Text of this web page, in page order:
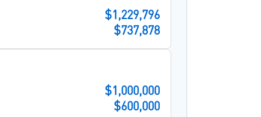
$1,229,796
$737,878
$1,000,000
$600,000